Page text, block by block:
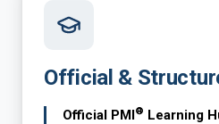
Official &
Official PMI® Learning